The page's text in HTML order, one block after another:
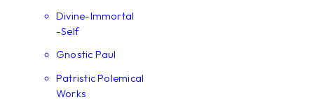
Divine-Immortal
-Self
Gnostic Paul
Patristic Polemical
Works